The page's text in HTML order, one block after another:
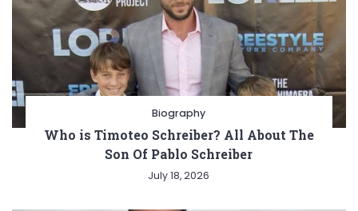
Biography
Who is Timoteo Schreiber? All About The
Son Of Pablo Schreiber
July 18, 2026